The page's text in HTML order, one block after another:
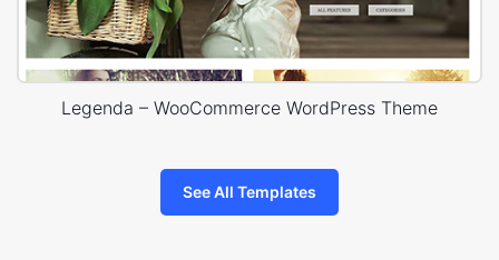
Legenda – WooCommerce WordPress Theme
See All Templates